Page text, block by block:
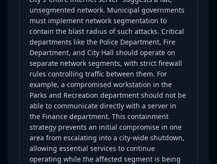
unsegmented network. Municipal governments
must implement network segmentation to
contain the blast radius of such attacks. Critical
departments like the Police Department, Fire
Department, and City Hall should operate on
separate network segments, with strict firewall
rules controlling traffic between them. For
example, a compromised workstation in the
Parks and Recreation department should not be
able to communicate directly with a server in
the Finance department. This containment
strategy prevents an initial compromise in one
area from escalating into a city-wide shutdown,
allowing essential services to continue
operating while the affected segment is being